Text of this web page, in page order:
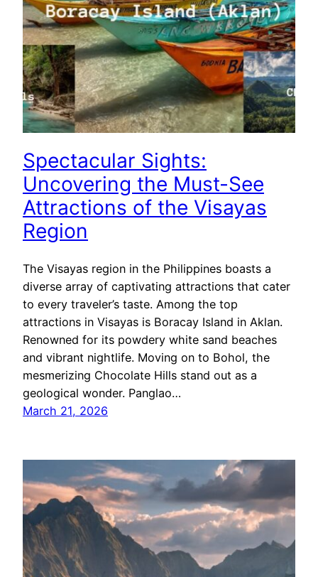
Spectacular Sights:
Uncovering the Must-See
Attractions of the Visayas
Region
The Visayas region in the Philippines boasts a
diverse array of captivating attractions that cater
to every traveler’s taste. Among the top
attractions in Visayas is Boracay Island in Aklan.
Renowned for its powdery white sand beaches
and vibrant nightlife. Moving on to Bohol, the
mesmerizing Chocolate Hills stand out as a
geological wonder. Panglao…
March 21, 2026